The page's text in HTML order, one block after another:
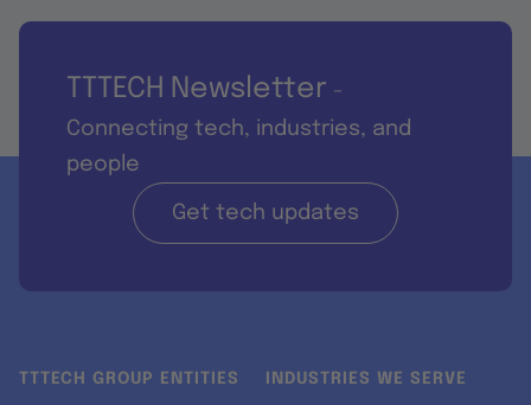
TTTECH Newsletter -
Connecting tech, industries, and
people
Get tech updates
TTTECH GROUP ENTITIES INDUSTRIES WE SERVE